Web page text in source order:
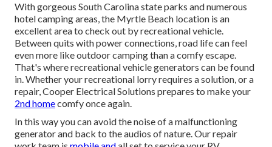
With gorgeous South Carolina state parks and numerous
hotel camping areas, the Myrtle Beach location is an
excellent area to check out by recreational vehicle.
Between quits with power connections, road life can feel
even more like outdoor camping than a comfy escape.
That's where recreational vehicle generators can be found
in. Whether your recreational lorry requires a solution, or a
repair, Cooper Electrical Solutions prepares to make your
2nd homecomfy once again.
In this way you can avoid the noise of a malfunctioning
generator and back to the audios of nature. Our repair